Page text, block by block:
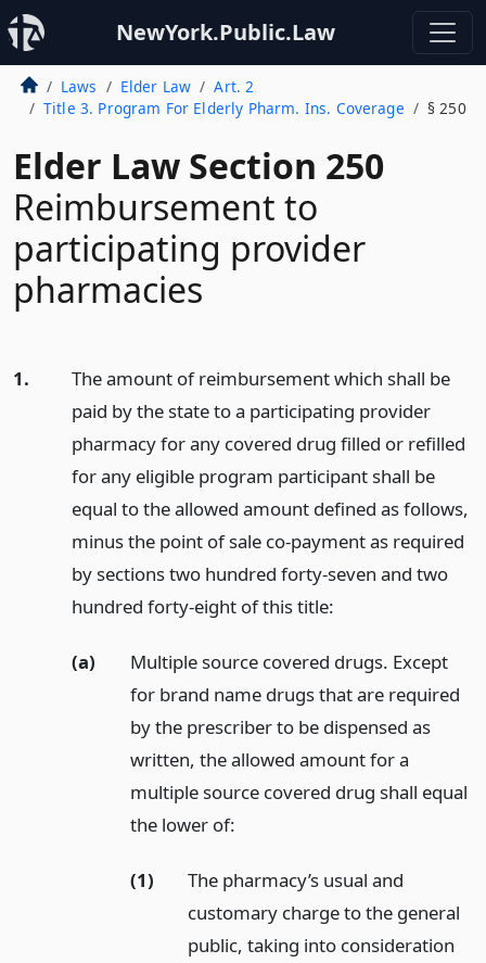
NewYork.Public.Law
Laws Elder Law
Art. 2
Title 3. Program For Elderly Pharm. Ins. Coverage
§ 250
Elder Law Section 250
Reimbursement to
participating provider
pharmacies
1.
The amount of reimbursement which shall be
paid by the state to a participating provider
pharmacy for any covered drug filled or refilled
for any eligible program participant shall be
equal to the allowed amount defined as follows,
minus the point of sale co-payment as required
by sections two hundred forty-seven and two
hundred forty-eight of this title:
(a)
Multiple source covered drugs. Except
for brand name drugs that are required
by the prescriber to be dispensed as
written, the allowed amount for a
multiple source covered drug shall equal
the lower of:
(1)
The pharmacy’s usual and
customary charge to the general
public, taking into consideration